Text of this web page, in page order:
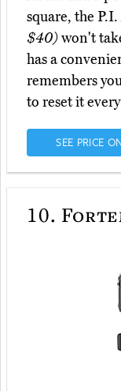
square, the
$40)won't
has a
remembers
to reset it
SEE PRICE
10.